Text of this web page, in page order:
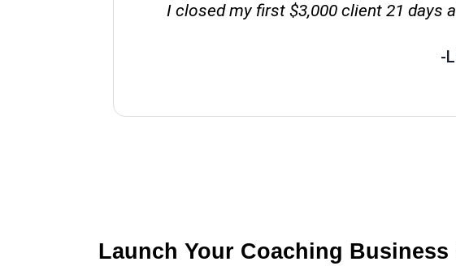
I closed my first $3,000 client 21 days
-
Launch Your Coaching